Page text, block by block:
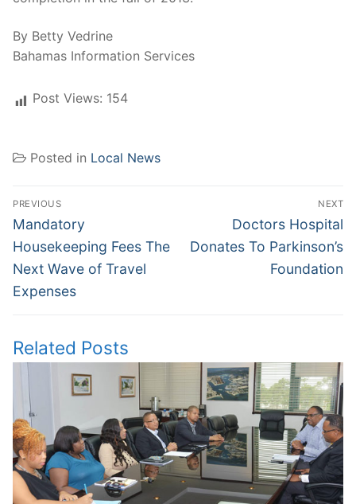
By Betty Vedrine
Bahamas Information Services
Post Views: 154
Posted in Local News
Post
navigation
PREVIOUS
Previous
post:
Mandatory
Housekeeping Fees The
Next Wave of Travel
Expenses
NEXT
Next
post:
Doctors Hospital
Donates To Parkinson’s
Foundation
Related Posts